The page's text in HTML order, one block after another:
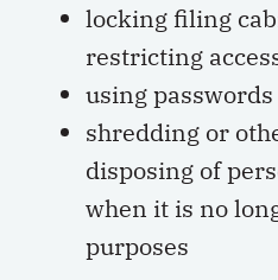
locking filing
restricting
using
shredding or
disposing of
when it is no
purposes